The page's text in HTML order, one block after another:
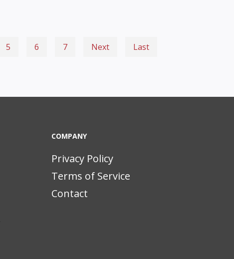
5 6 7 Next Last
COMPANY
Privacy Policy
Terms of Service
Contact